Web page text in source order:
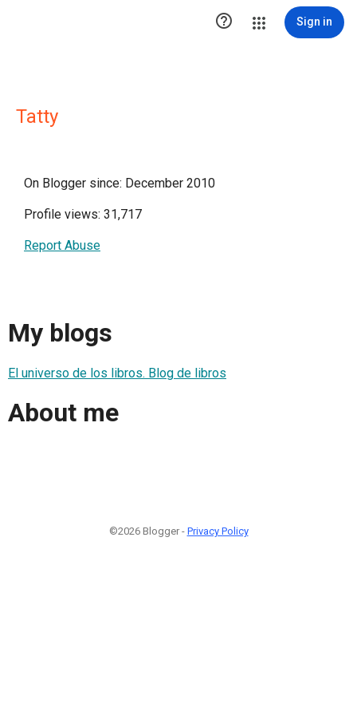
 Sign in
Tatty
On Blogger since: December 2010
Profile views: 31,717
Report Abuse
My blogs
El universo de los libros. Blog de libros
About me
©2026 Blogger - Privacy Policy